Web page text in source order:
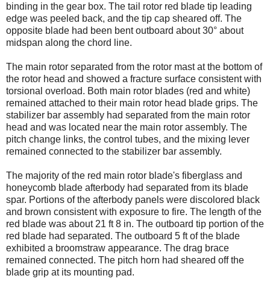
binding in the gear box. The tail rotor red blade tip leading
edge was peeled back, and the tip cap sheared off. The
opposite blade had been bent outboard about 30° about
midspan along the chord line.
The main rotor separated from the rotor mast at the bottom of
the rotor head and showed a fracture surface consistent with
torsional overload. Both main rotor blades (red and white)
remained attached to their main rotor head blade grips. The
stabilizer bar assembly had separated from the main rotor
head and was located near the main rotor assembly. The
pitch change links, the control tubes, and the mixing lever
remained connected to the stabilizer bar assembly.
The majority of the red main rotor blade's fiberglass and
honeycomb blade afterbody had separated from its blade
spar. Portions of the afterbody panels were discolored black
and brown consistent with exposure to fire. The length of the
red blade was about 21 ft 8 in. The outboard tip portion of the
red blade had separated. The outboard 5 ft of the blade
exhibited a broomstraw appearance. The drag brace
remained connected. The pitch horn had sheared off the
blade grip at its mounting pad.